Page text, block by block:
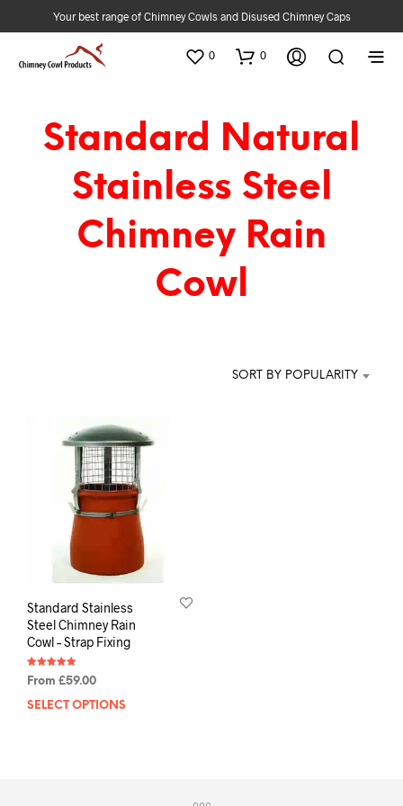
Your best range of Chimney Cowls and Disused Chimney Caps
0 0
Standard Natural
Stainless Steel
Chimney Rain
Cowl
SORT BY POPULARITY
Standard Stainless
Steel Chimney Rain
Cowl – Strap Fixing
Rated
4.88
From £59.00
SELECT OPTIONS